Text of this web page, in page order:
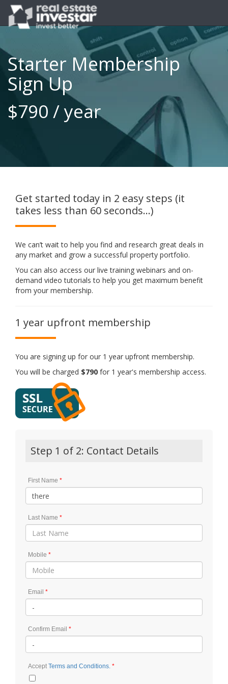
Starter Membership
Sign Up
$790 / year
Get started today in 2 easy steps (it
takes less than 60 seconds...)
We can’t wait to help you find and research great deals in
any market and grow a successful property portfolio.
You can also access our live training webinars and on-
demand video tutorials to help you get maximum benefit
from your membership.
1 year upfront membership
You are signing up for our 1 year upfront membership.
You will be charged $790 for 1 year's membership access.
Step 1 of 2: Contact Details
First Name
Last Name
Mobile
Email
Confirm Email
AcceptTerms and Conditions.